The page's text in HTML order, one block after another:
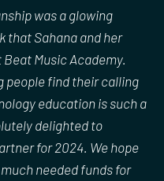
was a glowing
Sahana and her
Music Academy.
people find their calling
education is such a
delighted to
for 2024. We hope
needed funds for